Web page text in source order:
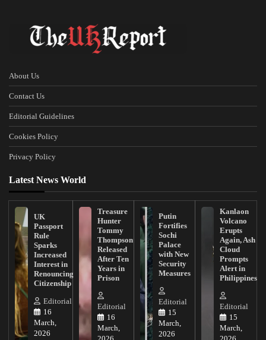
About Us
Contact Us
Editorial Guidelines
Cookies Policy
Privacy Policy
Latest News World
UK
Passport
Rule
Sparks
Increased
Interest in
Renouncing
Citizenship
Editorial
16
March,
2026
Treasure
Hunter
Tommy
Thompson
Released
After Ten
Years in
Prison
Editorial
16
March,
Putin
Fortifies
Sochi
Palace
with New
Security
Measures
Editorial
15
March,
2026
Kanlaon
Volcano
Erupts
Again, Ash
Cloud
Prompts
Alert in
Philippines
Editorial
15
March,